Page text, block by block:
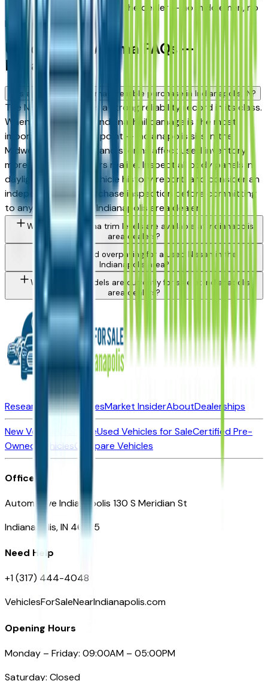
then connect directly with the dealer — no middlemen, no
pressure.
Used Nissan Altima FAQs —
Indianapolis
Is a used Nissan Altima a reliable purchase in Indianapolis, IN?
The Nissan Altima has a strong reliability record in its class.
When buying used in Indiana, hail damage is the most
important inspection point — Indianapolis sits in the
Midwest hail corridor and storms affect used inventory
more than most buyers realize. Inspect all body panels in
daylight, request a vehicle history report, and consider an
independent pre-purchase inspection before committing
to any Altima from a Indianapolis area dealer.
What Nissan Altima trim levels are available at Indianapolis
area dealers?
How do I avoid overpaying for a used Nissan in the
Indianapolis area?
What Nissan models are currently for sale at Indianapolis
area dealers?
Research New VehiclesMarket InsiderAboutDealerships
New Vehicles for SaleUsed Vehicles for SaleCertified Pre-
Owned VehiclesCompare Vehicles
Office
Automotive Indianapolis 130 S Meridian St
Indianapolis, IN 46225
Need Help
+1 (317) 444-4048
VehiclesForSaleNearIndianapolis.com
Opening Hours
Monday – Friday: 09:00AM – 05:00PM
Saturday: Closed